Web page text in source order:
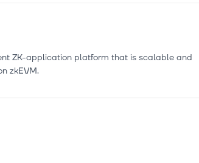
ZK-application platform that is scalable and
zkEVM.